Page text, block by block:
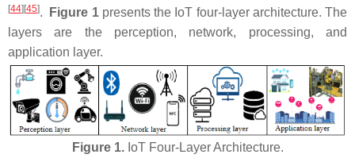
[44][45]. Figure 1presents the IoT four-layer architecture. The
layers are the perception, network, processing, and
application layer.
Figure 1.IoT Four-Layer Architecture.